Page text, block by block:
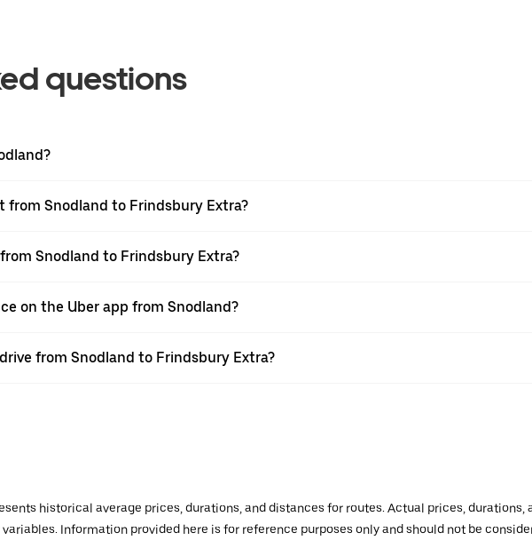
questions
from Snodland to Frindsbury Extra?
Snodland to Frindsbury Extra?
on the Uber app from Snodland?
from Snodland to Frindsbury Extra?
historical average prices, durations, and distances for routes. Actual prices, durations,
Information provided here is for reference purposes only and should not be